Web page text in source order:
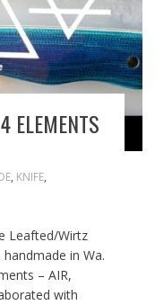
ELEMENTS
, KNIFE,
Leafted/Wirtz
in Wa.
– AIR,
with